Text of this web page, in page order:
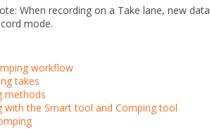
When recording on a Take lane, new
mode.
workflow
takes
methods
with the Smart tool and Comping tool